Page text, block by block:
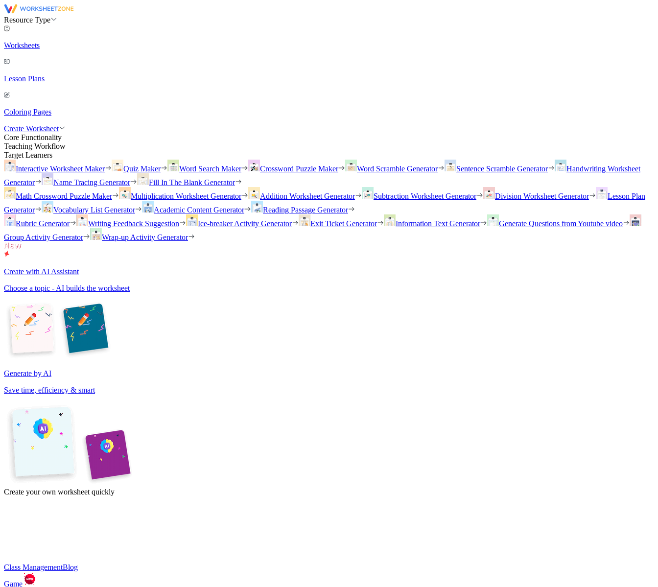
Resource Type
Worksheets
Lesson Plans
Coloring Pages
Create Worksheet
Core Functionality
Teaching Workflow
Target Learners
Interactive Worksheet Maker
Quiz Maker Word Search Maker Crossword Puzzle Maker Word Scramble Generator Sentence Scramble Generator
Handwriting Worksheet
Generator
Name Tracing Generator
Fill In The Blank Generator
Math Crossword Puzzle Maker
Multiplication Worksheet Generator Addition Worksheet Generator Subtraction Worksheet Generator Division Worksheet Generator
Lesson Plan
Generator
Vocabulary List Generator Academic Content Generator
Reading Passage Generator
Rubric Generator
Writing Feedback Suggestion Ice-breaker Activity Generator Exit Ticket Generator Information Text Generator
Generate Questions from Youtube video
Group Activity Generator
Wrap-up Activity Generator
Create with AI Assistant
Choose a topic - AI builds the worksheet
Generate by AI
Save time, efficiency & smart
Create your own worksheet quickly
Class ManagementBlog
Game